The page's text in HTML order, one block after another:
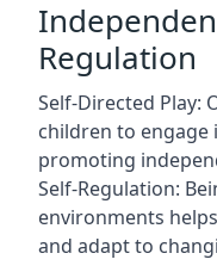
Regulation
Self-Directed Play:
children to engage
promoting
Self-Regulation:
environments
and adapt to